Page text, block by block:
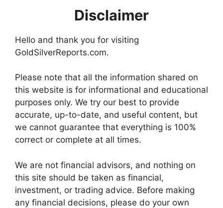
Disclaimer
Hello and thank you for visiting
GoldSilverReports.com.
Please note that all the information shared on
this website is for informational and educational
purposes only. We try our best to provide
accurate, up-to-date, and useful content, but
we cannot guarantee that everything is 100%
correct or complete at all times.
We are not financial advisors, and nothing on
this site should be taken as financial,
investment, or trading advice. Before making
any financial decisions, please do your own